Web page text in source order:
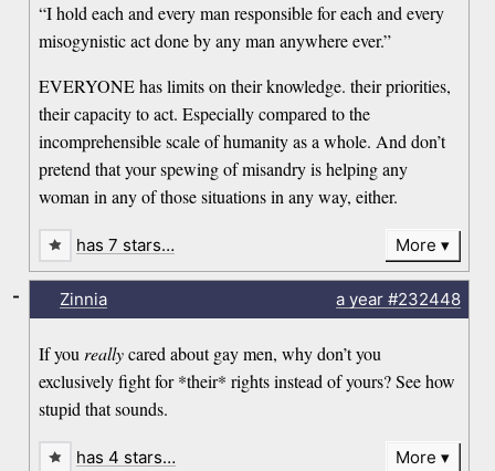
“I hold each and every man responsible for each and every
misogynistic act done by any man anywhere ever.”
EVERYONE has limits on their knowledge. their priorities,
their capacity to act. Especially compared to the
incomprehensible scale of humanity as a whole. And don’t
pretend that your spewing of misandry is helping any
woman in any of those situations in any way, either.
has 7 stars… More
Zinnia a year#232448
If youreallycared about gay men, why don’t you
exclusively fight for *their* rights instead of yours? See how
stupid that sounds.
-
has 4 stars… More